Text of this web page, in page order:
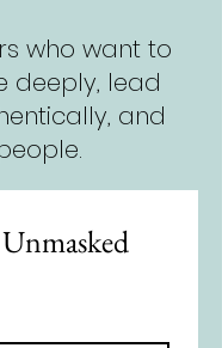
who want to
deeply, lead
and